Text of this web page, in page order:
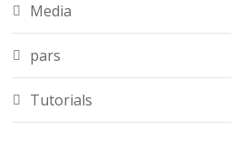
Media
pars
Tutorials